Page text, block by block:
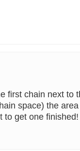
first chain next to
space) the
to get one finished!